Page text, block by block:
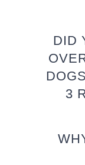
DID
3